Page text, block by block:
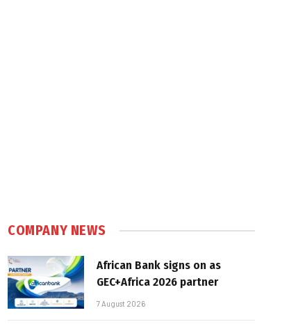
COMPANY NEWS
African Bank signs on as
GEC+Africa 2026 partner
7 August 2026